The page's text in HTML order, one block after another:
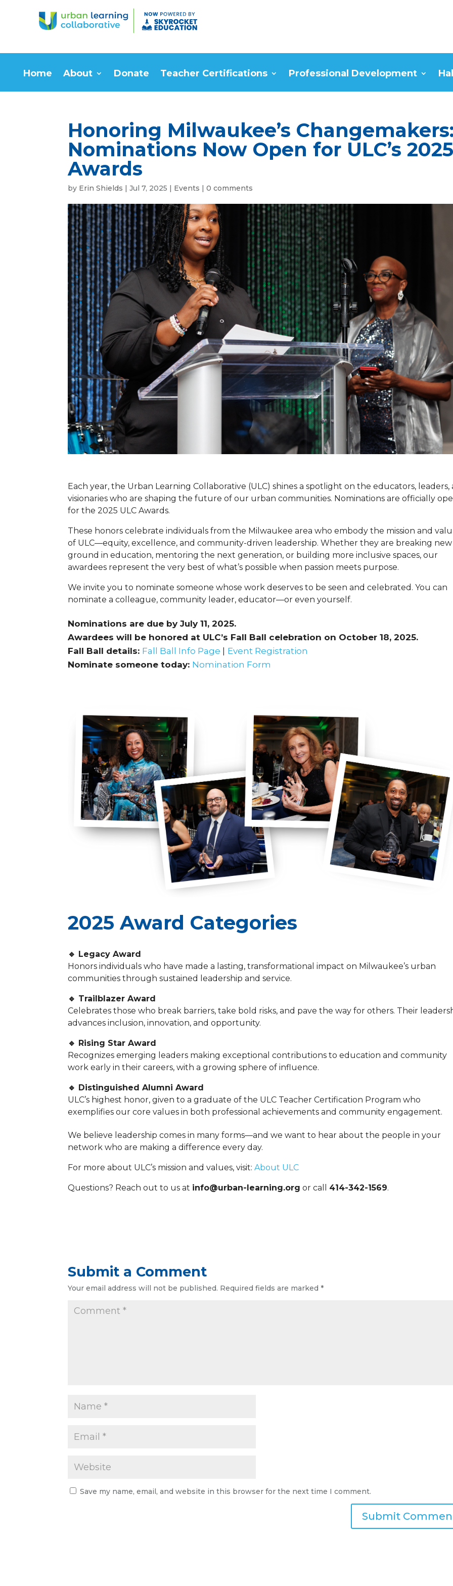
Home About Donate Teacher Certifications Professional Development
Honoring Milwaukee’s
Nominations Now Open for ULC’s
Awards
by Erin Shields |Jul 7, 2025 | Events |0 comments
Each year, the Urban Learning Collaborative (ULC) shines a spotlight on the educators, leaders,
visionaries who are shaping the future of our urban communities. Nominations are officially
for the 2025 ULC Awards.
These honors celebrate individuals from the Milwaukee area who embody the mission and
of ULC—equity, excellence, and community-driven leadership. Whether they are breaking new
ground in education, mentoring the next generation, or building more inclusive spaces, our
awardees represent the very best of what’s possible when passion meets purpose.
We invite you to nominate someone whose work deserves to be seen and celebrated. You can
nominate a colleague, community leader, educator—or even yourself.
Nominations are due by July 11, 2025.
Awardees will be honored at ULC’s Fall Ball celebration on October 18, 2025.
Fall Ball details: Fall Ball Info Page
Event Registration
Nominate someone today: Nomination Form
2025 Award Categories
🔹 Legacy Award
Honors individuals who have made a lasting, transformational impact on Milwaukee’s urban
communities through sustained leadership and service.
🔹 Trailblazer Award
Celebrates those who break barriers, take bold risks, and pave the way for others. Their
advances inclusion, innovation, and opportunity.
🔹 Rising Star Award
Recognizes emerging leaders making exceptional contributions to education and community
work early in their careers, with a growing sphere of influence.
🔹 Distinguished Alumni Award
ULC’s highest honor, given to a graduate of the ULC Teacher Certification Program who
exemplifies our core values in both professional achievements and community engagement.
We believe leadership comes in many forms—and we want to hear about the people in your
network who are making a difference every day.
For more about ULC’s mission and values, visit: About ULC
Questions? Reach out to us at info@urban-learning.org or call 414-342-1569.
Submit a Comment
Your email address will not be published. Required fields are marked*
Save my name, email, and website in this browser for the next time I comment.